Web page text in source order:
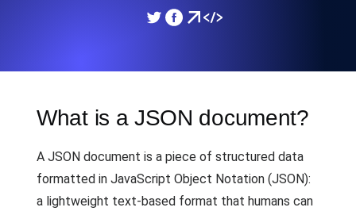
What is a JSON document?
A JSON document is a piece of structured data
formatted in JavaScript Object Notation (JSON):
a lightweight text-based format that humans can